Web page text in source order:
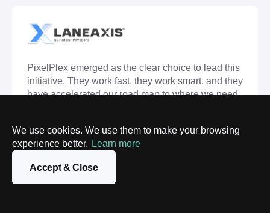
We use cookies. We use them to make your browsing
experience better. Learn more
Accept & Close
PixelPlex emerged as the clear choice to lead this
initiative. They work fast, they work smart, and they
have accelerated our road map to where we need
itself. This partnership would not have flourished
without their team's genuine dedication to the